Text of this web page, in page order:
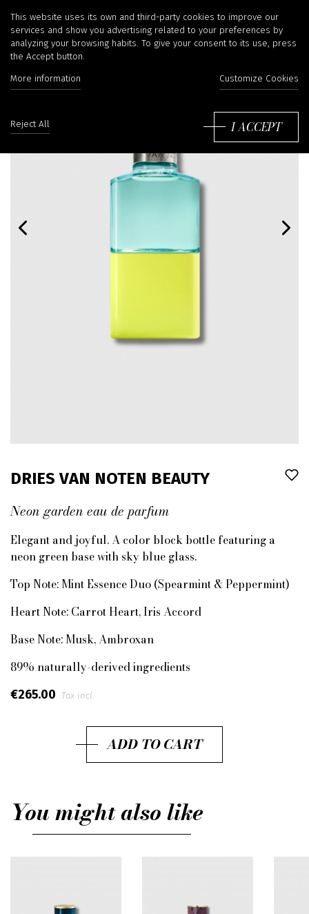
DRIES VAN NOTEN BEAUTY
Neon garden eau de parfum
Elegant and joyful. A color block bottle featuring a
neon green base with sky blue glass.
Top Note: Mint Essence Duo (Spearmint & Peppermint)
Heart Note: Carrot Heart, Iris Accord
Base Note: Musk, Ambroxan
89% naturally-derived ingredients
€265.00 Tax incl.
ADD TO CART
You might also like
This website uses its own and third-party cookies to improve our
services and show you advertising related to your preferences by
analyzing your browsing habits. To give your consent to its use, press
the Accept button.
More information Customize Cookies
Reject All I ACCEPT